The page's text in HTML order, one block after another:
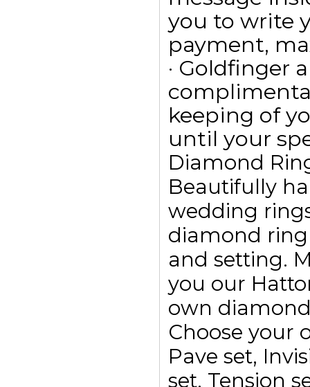
you to write
payment,
· Goldfinger
keeping of
until your
Diamond
Beautifully
wedding
diamond
and setting.
you our
own
Choose your
Pave set,
set, Tension